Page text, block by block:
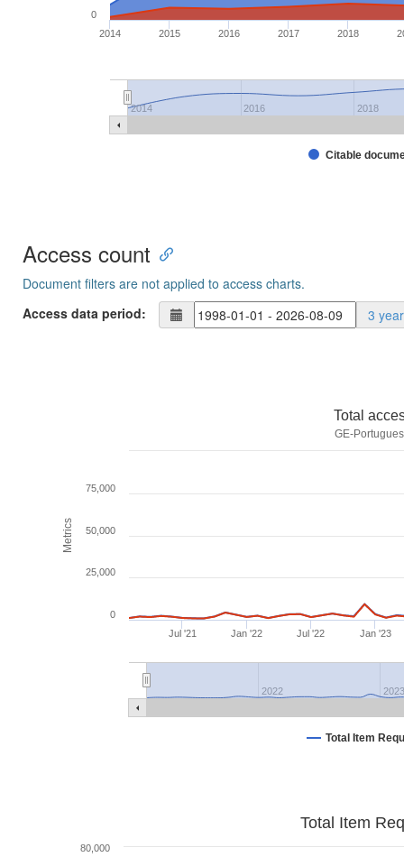
Citable
2014 2015 2016 2017 2018
2014 2016 2018
0
Access count
Document filters are not applied to access charts.
Access data period:
3
Metrics
Total
GE-
Total Item
Jul '21 Jan '22 Jul '22 Jan '23
2022
0
25,000
50,000
75,000
Total Item
80,000